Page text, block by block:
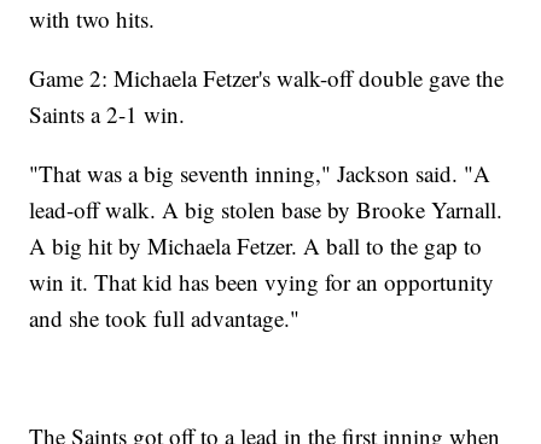
with two hits.
Game 2: Michaela Fetzer's walk-off double gave the
Saints a 2-1 win.
"That was a big seventh inning," Jackson said. "A
lead-off walk. A big stolen base by Brooke Yarnall.
A big hit by Michaela Fetzer. A ball to the gap to
win it. That kid has been vying for an opportunity
and she took full advantage."
The Saints got off to a lead in the first inning when